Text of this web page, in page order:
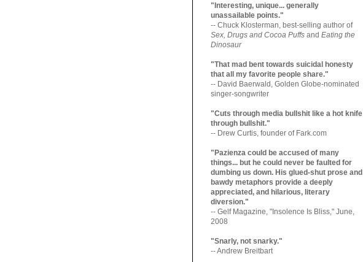
"Interesting, unique... generally
unassailable points."
-- Chuck Klosterman, best-selling author of
Sex, Drugs and Cocoa Puffs and Eating the
Dinosaur
"That mad bent towards suicidal honesty
that all my favorite people share."
-- David Baerwald, Golden Globe-nominated
singer-songwriter
"Cuts through media bullshit like a hot knife
through bullshit."
-- Drew Curtis, founder of Fark.com
"Pazienza could be accused of many
things... but he could never be faulted for
dumbing us down. His glued-shut prose and
bawdy metaphors provide a deeply
appreciated, and hilarious, literary
diversion."
-- Gelf Magazine, "Insolence Is Bliss," June,
2008
"Snarly, not snarky."
-- Andrew Breitbart